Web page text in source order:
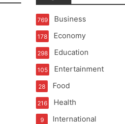
Business
769
Economy
178
Education
298
Entertainment
105
Food
28
Health
216
International
9